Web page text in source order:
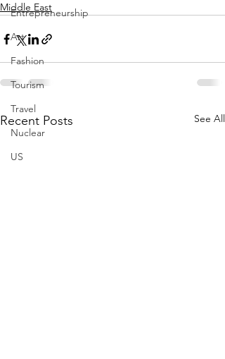
Entrepreneurship
Art
Fashion
Tourism
Travel
Nuclear
US
Middle East
Recent Posts See All